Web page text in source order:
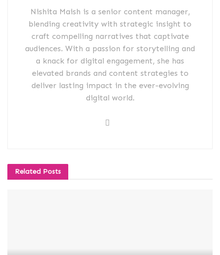
Nishita Maish is a senior content manager,
blending creativity with strategic insight to
craft compelling narratives that captivate
audiences. With a passion for storytelling and
a knack for digital engagement, she has
elevated brands and content strategies to
deliver lasting impact in the ever-evolving
digital world.
Related Posts